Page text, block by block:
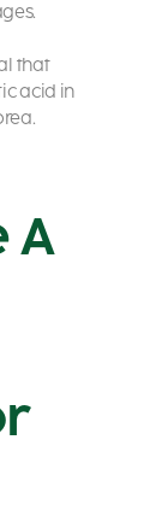
that
acid in
A